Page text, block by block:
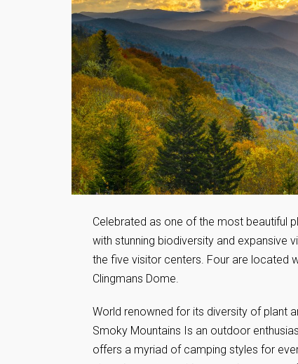
Celebrated as one of the most beautiful
with stunning biodiversity and expansive
the five visitor centers. Four are located
Clingmans Dome.
World renowned for its diversity of plant
Smoky Mountains Is an outdoor
offers a myriad of camping styles for